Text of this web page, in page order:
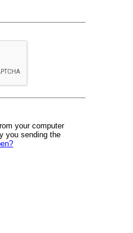
your computer
you sending the